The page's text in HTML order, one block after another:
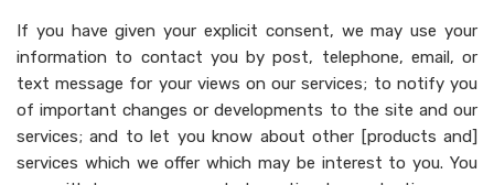
If you have given your explicit consent, we may use your
information to contact you by post, telephone, email, or
text message for your views on our services; to notify you
of important changes or developments to the site and our
services; and to let you know about other [products and]
services which we offer which may be interest to you. You